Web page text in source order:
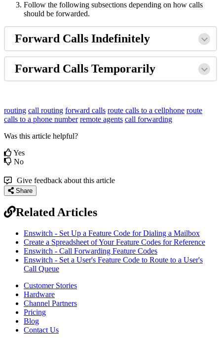
Follow the following subsections depending on how calls
should be forwarded.
Forward Calls Indefinitely
Forward Calls Temporarily
routing call routing forward calls route calls to a cellphone route
calls to a phone number remote agents call forwarding
Was this article helpful?
Yes
No
Give feedback about this article
Share
Related Articles
Enswitch - Set Up a Feature Code for Dialing a Mailbox
Create a Spreadsheet of Your Feature Codes for Reference
Enswitch - Call Forwarding Feature Codes
Enswitch - Set a User's Feature Code to Route to a User's
Call Queue
Customer Stories
Hardware
Channel Partners
Pricing
Blog
Contact Us